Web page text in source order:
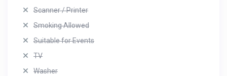
Scanner / Printer
Smoking Allowed
Suitable for Events
TV
Washer